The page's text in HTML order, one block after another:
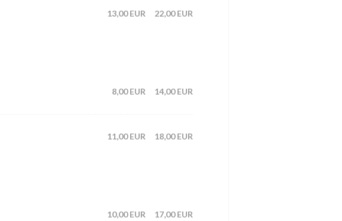
13,00 EUR 22,00 EUR
8,00 EUR 14,00 EUR
11,00 EUR 18,00 EUR
10,00 EUR 17,00 EUR